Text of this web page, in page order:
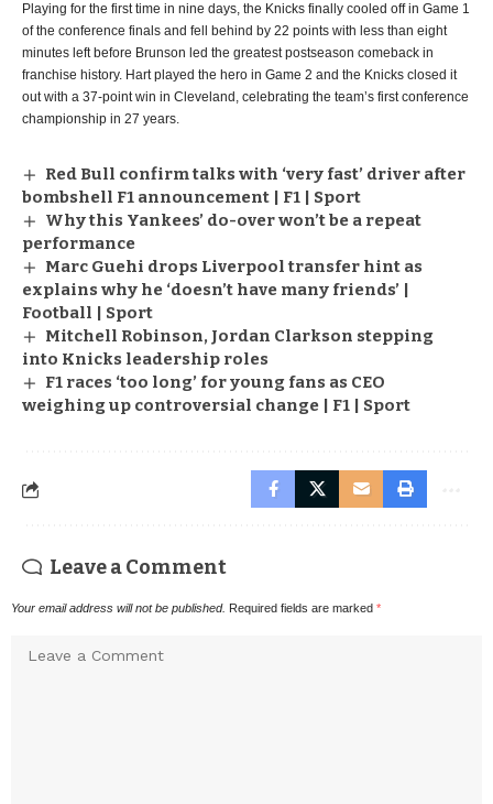
Playing for the first time in nine days, the Knicks finally cooled off in Game 1
of the conference finals and fell behind by 22 points with less than eight
minutes left before Brunson led the greatest postseason comeback in
franchise history. Hart played the hero in Game 2 and the Knicks closed it
out with a 37-point win in Cleveland, celebrating the team’s first conference
championship in 27 years.
Red Bull confirm talks with ‘very fast’ driver after
bombshell F1 announcement | F1 | Sport
Why this Yankees’ do-over won’t be a repeat
performance
Marc Guehi drops Liverpool transfer hint as
explains why he ‘doesn’t have many friends’ |
Football | Sport
Mitchell Robinson, Jordan Clarkson stepping
into Knicks leadership roles
F1 races ‘too long’ for young fans as CEO
weighing up controversial change | F1 | Sport
Leave a Comment
Your email address will not be published. Required fields are marked *